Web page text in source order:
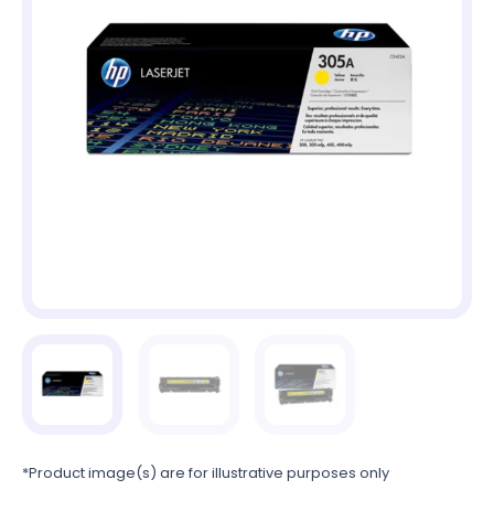
*Product image(s) are for illustrative purposes only